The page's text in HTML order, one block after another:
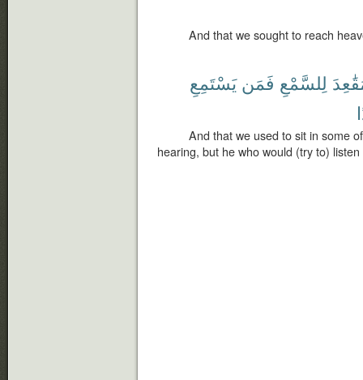
And that we sought to reach
لِلسَّمْعِ فَمَن يَسْتَمِعِ
And that we used to sit in some
hearing, but he who would (try to)